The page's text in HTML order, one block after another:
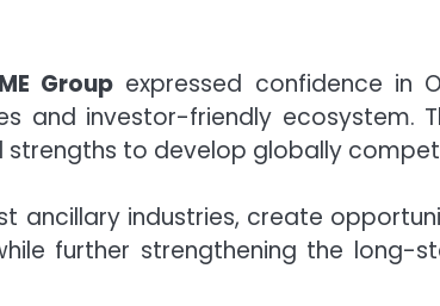
Group expressed confidence in
and investor-friendly ecosystem.
strengths to develop globally
industries, create
further strengthening the long-